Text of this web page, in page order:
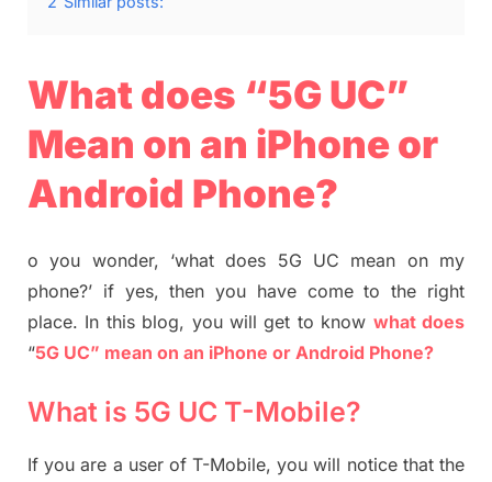
What does “5G UC”
Mean on an iPhone or
Android Phone?
o you wonder, ‘what does 5G UC mean on my
phone?’ if yes, then you have come to the right
place. In this blog, you will get to know what does
“5G UC” mean on an iPhone or Android Phone?
What is 5G UC T-Mobile?
If you are a user of T-Mobile, you will notice that the